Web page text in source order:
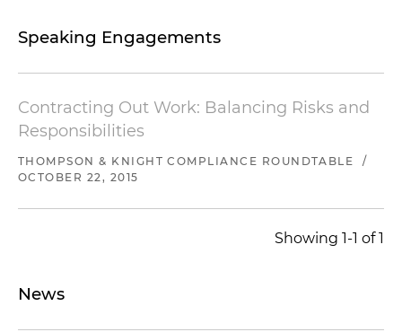
Speaking Engagements
Contracting Out Work: Balancing Risks and
Responsibilities
THOMPSON & KNIGHT COMPLIANCE ROUNDTABLE
/
OCTOBER 22, 2015
Showing 1-1 of 1
News